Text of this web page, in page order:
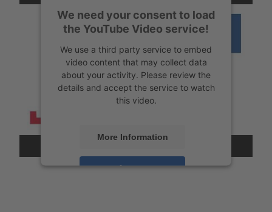
We need your consent to load
the YouTube Video service!
We use a third party service to embed
video content that may collect data
about your activity. Please review the
details and accept the service to watch
this video.
More Information
Accept